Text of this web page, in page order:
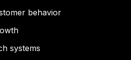
behavior
systems